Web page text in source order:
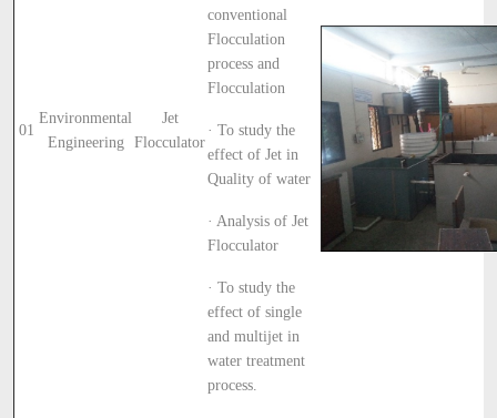
01
Environmental
Engineering
Jet
Flocculator
conventional
Flocculation
process and
Flocculation
· To study the
effect of Jet in
Quality of water
· Analysis of Jet
Flocculator
· To study the
effect of single
and multijet in
water treatment
process.